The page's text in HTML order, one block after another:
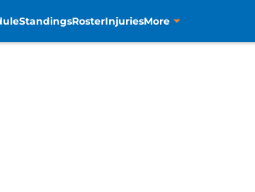
StandingsRosterInjuriesMore